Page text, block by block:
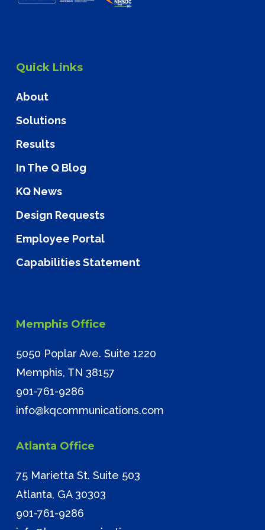
Quick Links
About
Solutions
Results
In The Q Blog
KQ News
Design Requests
Employee Portal
Capabilities Statement
Memphis Office
5050 Poplar Ave. Suite 1220
Memphis, TN 38157
901-761-9286
info@kqcommunications.com
Atlanta Office
75 Marietta St. Suite 503
Atlanta, GA 30303
901-761-9286